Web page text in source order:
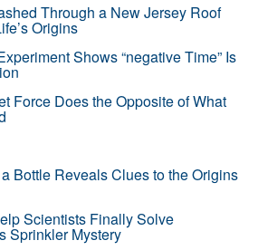
Through a New Jersey Roof
Origins
Shows “negative Time” Is
Force Does the Opposite of What
Bottle Reveals Clues to the Origins
Scientists Finally Solve
Sprinkler Mystery